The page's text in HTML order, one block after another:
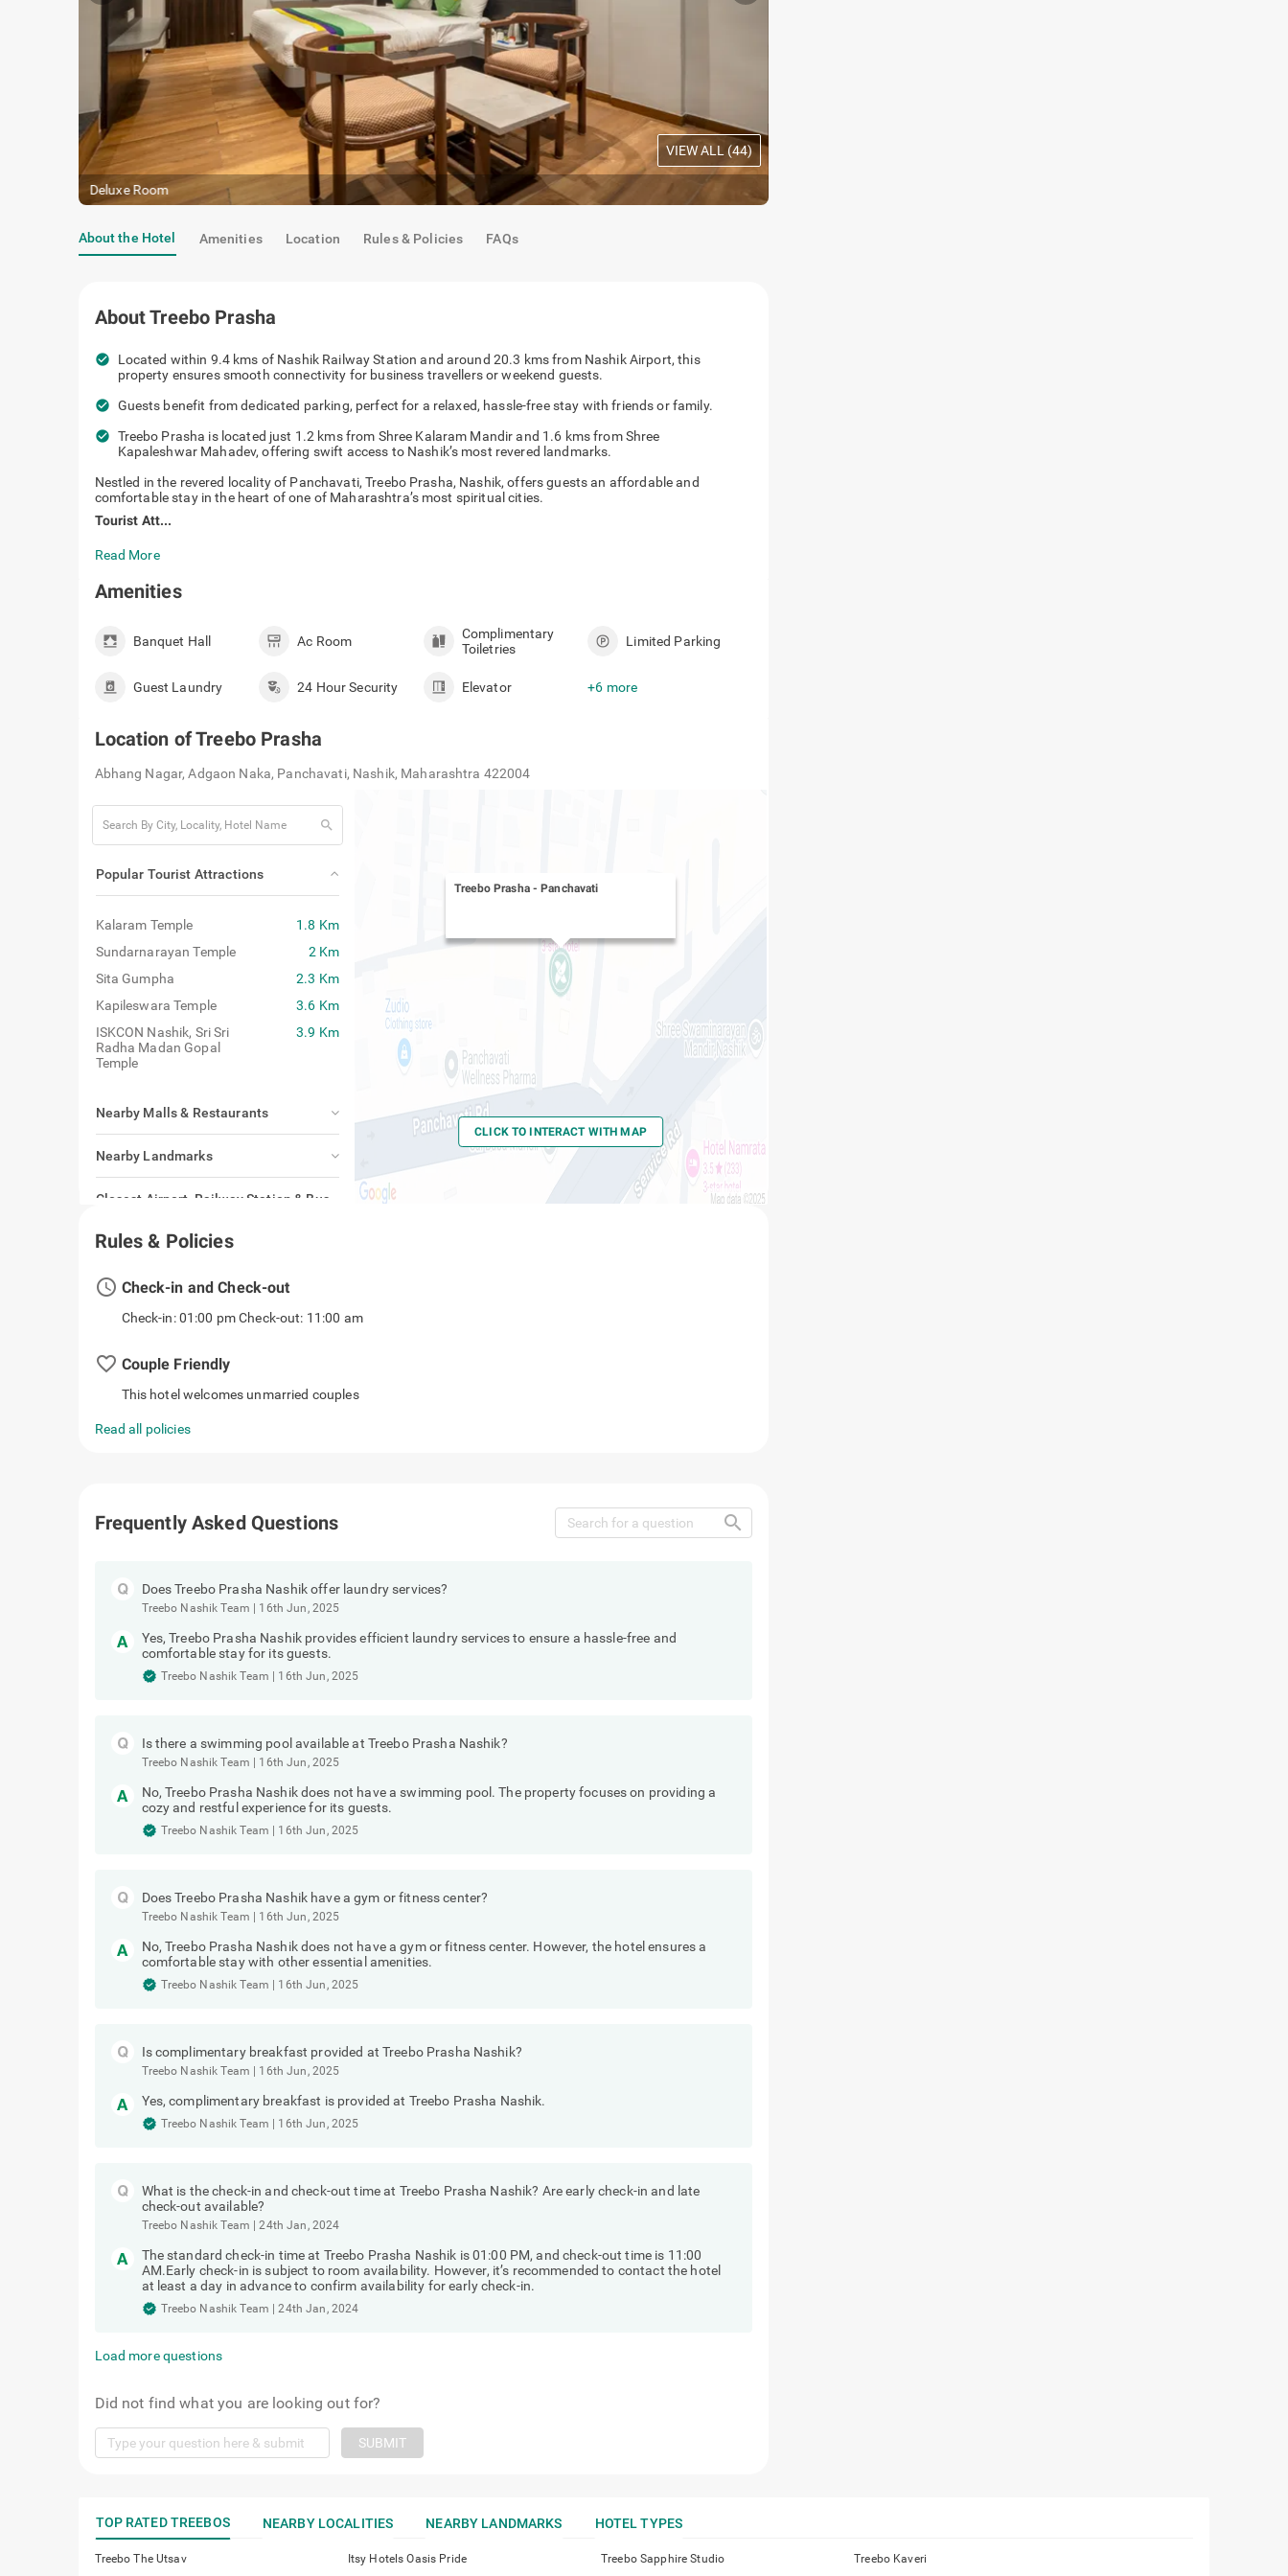
Deluxe Room
VIEW ALL (44)
About the Hotel Amenities Location Rules & Policies FAQs
AboutTreebo Prasha
check_circle
Located within 9.4 kms of Nashik Railway Station and around 20.3 kms from Nashik Airport, this
property ensures smooth connectivity for business travellers or weekend guests.
check_circle Guests benefit from dedicated parking, perfect for a relaxed, hassle-free stay with friends or family.
check_circle Treebo Prasha is located just 1.2 kms from Shree Kalaram Mandir and 1.6 kms from Shree
Kapaleshwar Mahadev, offering swift access to Nashik’s most revered landmarks.
Nestled in the revered locality of Panchavati, Treebo Prasha, Nashik, offers guests an affordable and
comfortable stay in the heart of one of Maharashtra’s most spiritual cities.
Tourist Att...
Read More
Amenities
Banquet Hall Ac Room
Complimentary
Toiletries
Limited Parking
Guest Laundry 24 Hour Security Elevator +6 more
Location ofTreebo Prasha
Abhang Nagar, Adgaon Naka, Panchavati, Nashik, Maharashtra 422004
search
Popular Tourist Attractions
Kalaram Temple
1.8 Km
Sundarnarayan Temple
2 Km
Sita Gumpha
2.3 Km
Kapileswara Temple
3.6 Km
ISKCON Nashik, Sri Sri
Radha Madan Gopal
Temple
3.9 Km
Nearby Malls & Restaurants
Nearby Landmarks
Closest Airport, Railway Station & Bus
Treebo Prasha- Panchavati
CLICK TO INTERACT WITH MAP
Rules & Policies
access_time Check-in and Check-out
Check-in: 01:00 pm Check-out: 11:00 am
favorite_border Couple Friendly
This hotel welcomes unmarried couples
Read all policies
Frequently Asked Questions search
Does Treebo Prasha Nashik offer laundry services?
Treebo Nashik Team 16th Jun, 2025
Yes, Treebo Prasha Nashik provides efficient laundry services to ensure a hassle-free and
comfortable stay for its guests.
Treebo Nashik Team 16th Jun, 2025
Is there a swimming pool available at Treebo Prasha Nashik?
Treebo Nashik Team 16th Jun, 2025
No, Treebo Prasha Nashik does not have a swimming pool. The property focuses on providing a
cozy and restful experience for its guests.
Treebo Nashik Team 16th Jun, 2025
Does Treebo Prasha Nashik have a gym or fitness center?
Treebo Nashik Team 16th Jun, 2025
No, Treebo Prasha Nashik does not have a gym or fitness center. However, the hotel ensures a
comfortable stay with other essential amenities.
Treebo Nashik Team 16th Jun, 2025
Is complimentary breakfast provided at Treebo Prasha Nashik?
Treebo Nashik Team 16th Jun, 2025
Yes, complimentary breakfast is provided at Treebo Prasha Nashik.
Treebo Nashik Team 16th Jun, 2025
What is the check-in and check-out time at Treebo Prasha Nashik? Are early check-in and late
check-out available?
Treebo Nashik Team |24th Jan, 2024
The standard check-in time at Treebo Prasha Nashik is 01:00 PM, and check-out time is 11:00
AM.Early check-in is subject to room availability. However, it’s recommended to contact the hotel
at least a day in advance to confirm availability for early check-in.
Treebo Nashik Team |24th Jan, 2024
Load more questions
Did not find what you are looking out for?
SUBMIT
TOP RATED TREEBOS NEARBY LOCALITIES NEARBY LANDMARKS HOTEL TYPES
Treebo The Utsav Itsy Hotels Oasis Pride Treebo Sapphire Studio Treebo Kaveri